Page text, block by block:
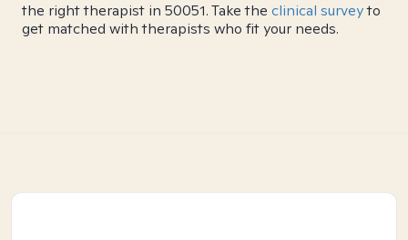
the right therapist in 50051. Take the clinical surveyto
get matched with therapists who fit your needs.